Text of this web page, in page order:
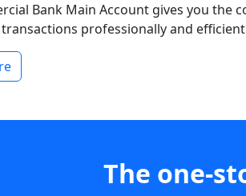
Bank Main Account gives you the
professionally and
The one-